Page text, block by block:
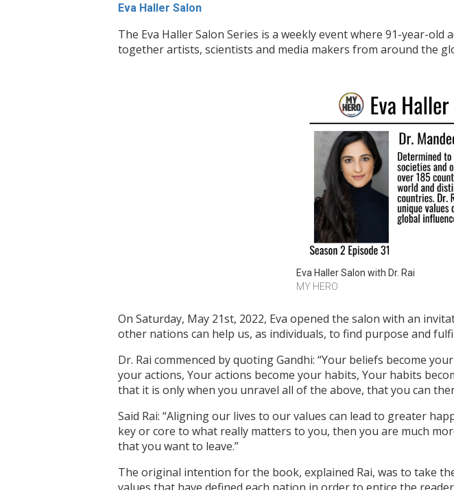
Eva Haller Salon
The Eva Haller Salon Series is a weekly event where 91-year-
together artists, scientists and media makers from around the
Eva Haller Salon with Dr. Rai
MY HERO
On Saturday, May 21st, 2022, Eva opened the salon with an
other nations can help us, as individuals, to find purpose and
Dr. Rai commenced by quoting Gandhi: “Your beliefs become
your actions, Your actions become your habits, Your habits
that it is only when you unravel all of the above, that you can
Said Rai: “Aligning our lives to our values can lead to greater
key or core to what really matters to you, then you are much
that you want to leave.”
The original intention for the book, explained Rai, was to take
values that have defined each nation in order to entice the